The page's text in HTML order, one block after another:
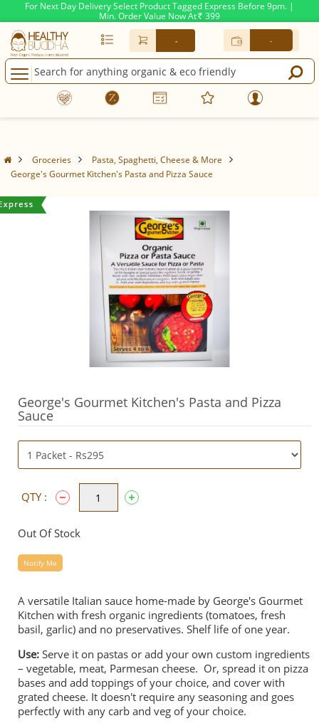
For Next Day Delivery Select Product Tagged Express Before 9pm. |
Min. Order Value Now At Rs. 399
- -
Groceries
Pasta, Spaghetti, Cheese & More
George's Gourmet Kitchen's Pasta and Pizza Sauce
George's Gourmet Kitchen's Pasta and Pizza
Sauce
QTY :
Out Of Stock
Notify Me
A versatile Italian sauce home-made by George's Gourmet
Kitchen with fresh organic ingredients (tomatoes, fresh
basil, garlic) and no preservatives. Shelf life of one year.
Use: Serve it on pastas or add your own custom ingredients
– vegetable, meat, Parmesan cheese. Or, spread it on pizza
bases and add toppings of your choice, and cover with
grated cheese. It doesn't require any seasoning and goes
perfectly with any carb and veg of your choice.